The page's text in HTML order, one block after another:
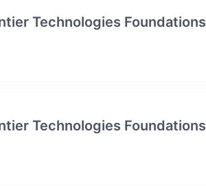
Technologies Foundations
Technologies Foundations